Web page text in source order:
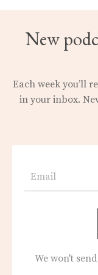
New
Each week you’ll
in your inbox.
We won't